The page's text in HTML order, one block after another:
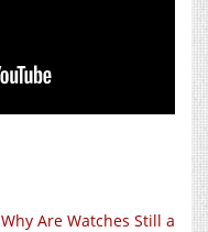
Why Are Watches Still a